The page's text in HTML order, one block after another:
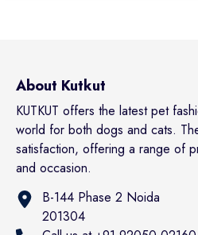
About Kutkut
KUTKUT offers the latest pet
world for both dogs and cats.
satisfaction, offering a range of
and occasion.
B-144 Phase 2 Noida
201304